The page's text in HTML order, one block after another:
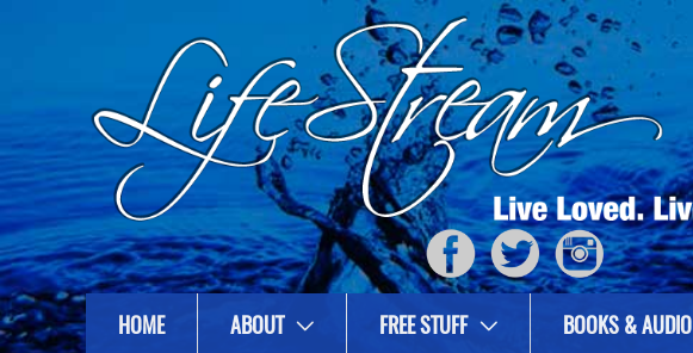
HOME ABOUT FREE STUFF BOOKS & AUDIO